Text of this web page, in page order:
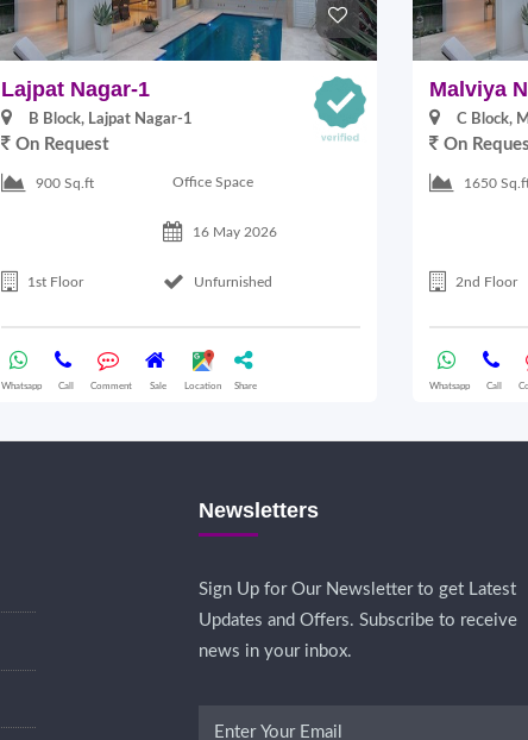
Lajpat Nagar-1
B Block, Lajpat Nagar-1
On Request
900 Sq.ft Office Space
16 May 2026
1st Floor Unfurnished
Whatsapp Call Comment Sale Location Share
Malviya
C Block,
On
1650
2nd Floor
Whatsapp Call
Newsletters
Sign Up for Our Newsletter to get Latest
Updates and Offers. Subscribe to receive
news in your inbox.